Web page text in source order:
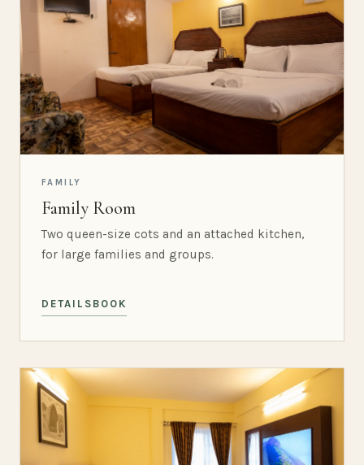
FAMILY
Family Room
Two queen-size cots and an attached kitchen,
for large families and groups.
DETAILS BOOK